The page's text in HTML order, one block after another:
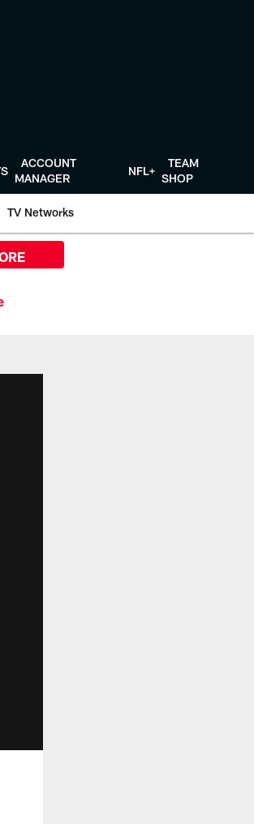
ACCOUNT
MANAGER
NFL+
TEAM
SHOP
TV Networks